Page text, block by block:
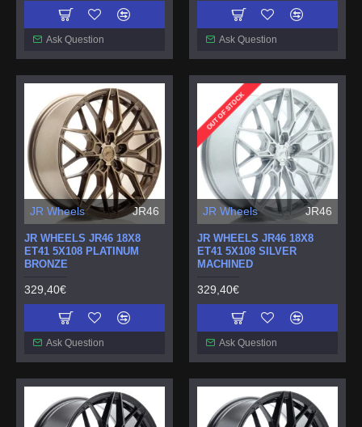
Ask Question Ask Question
JR Wheels JR46
JR WHEELS JR46 18X8
ET41 5X108 PLATINUM
BRONZE
329,40€
Ask Question
OUT OF STOCK
JR Wheels JR46
JR WHEELS JR46 18X8
ET41 5X108 SILVER
MACHINED
329,40€
Ask Question